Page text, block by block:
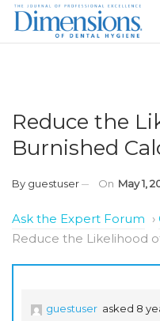
Reduce the
Burnished
By guestuser On May 1,
Ask the Expert Forum ›
Reduce the Likelihood
guestuser asked 8